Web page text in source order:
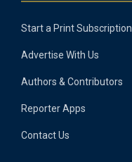
Start a Print Subscription
Advertise With Us
Authors & Contributors
Reporter Apps
Contact Us